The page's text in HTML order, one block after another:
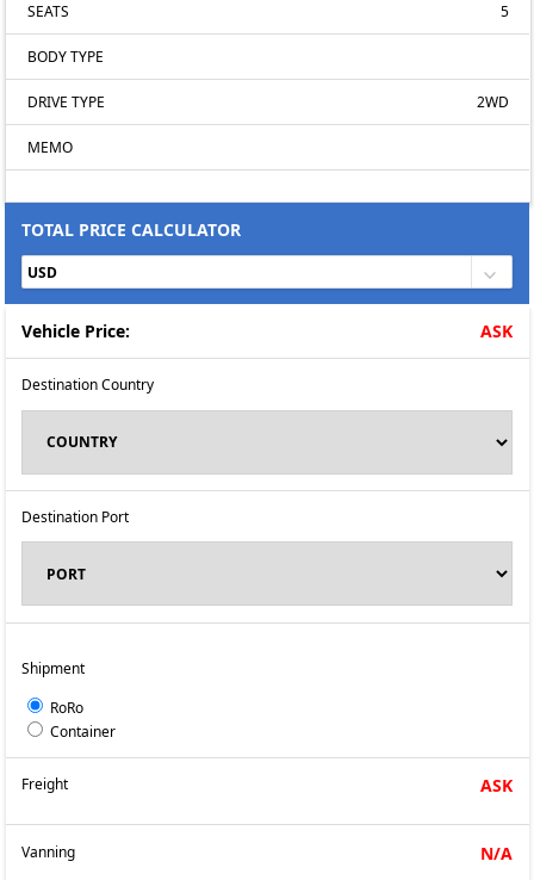
SEATS 5
BODY TYPE
DRIVE TYPE 2WD
MEMO
TOTAL PRICE CALCULATOR
Vehicle Price: ASK
Destination Country
Destination Port
Shipment
RoRo
Container
Freight ASK
Vanning N/A